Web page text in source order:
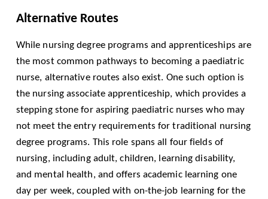
Alternative Routes
While nursing degree programs and apprenticeships are
the most common pathways to becoming a paediatric
nurse, alternative routes also exist. One such option is
the nursing associate apprenticeship, which provides a
stepping stone for aspiring paediatric nurses who may
not meet the entry requirements for traditional nursing
degree programs. This role spans all four fields of
nursing, including adult, children, learning disability,
and mental health, and offers academic learning one
day per week, coupled with on-the-job learning for the